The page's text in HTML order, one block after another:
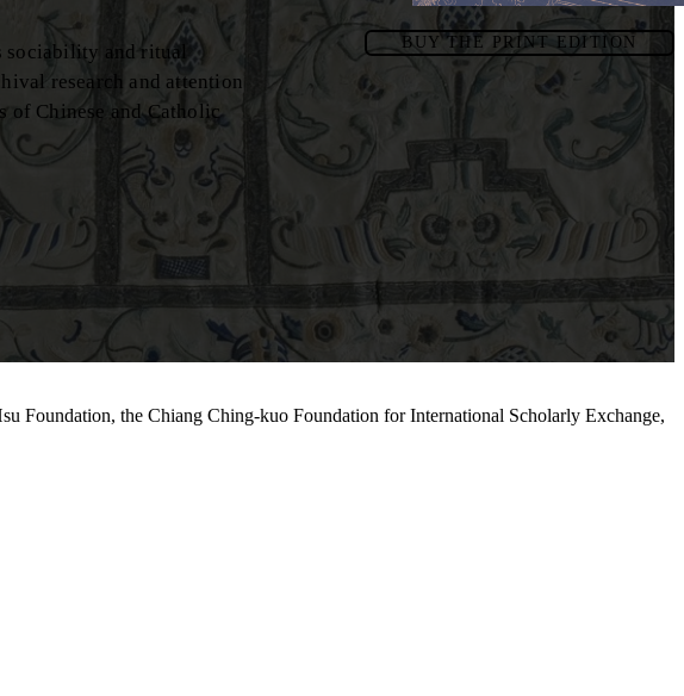
and ritual
research and attention
of Chinese and Catholic
BUY THE PRINT EDITION
Foundation, the Chiang Ching-kuo Foundation for International Scholarly Exchange,